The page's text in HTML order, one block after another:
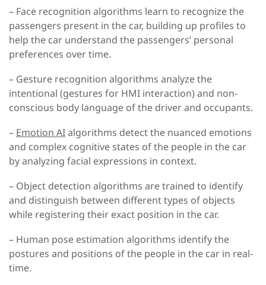
– Face recognition algorithms learn to recognize the
passengers present in the car, building up profiles to
help the car understand the passengers’ personal
preferences over time.
– Gesture recognition algorithms analyze the
intentional (gestures for HMI interaction) and non-
conscious body language of the driver and occupants.
– Emotion AIalgorithms detect the nuanced emotions
and complex cognitive states of the people in the car
by analyzing facial expressions in context.
– Object detection algorithms are trained to identify
and distinguish between different types of objects
while registering their exact position in the car.
– Human pose estimation algorithms identify the
postures and positions of the people in the car in real-
time.